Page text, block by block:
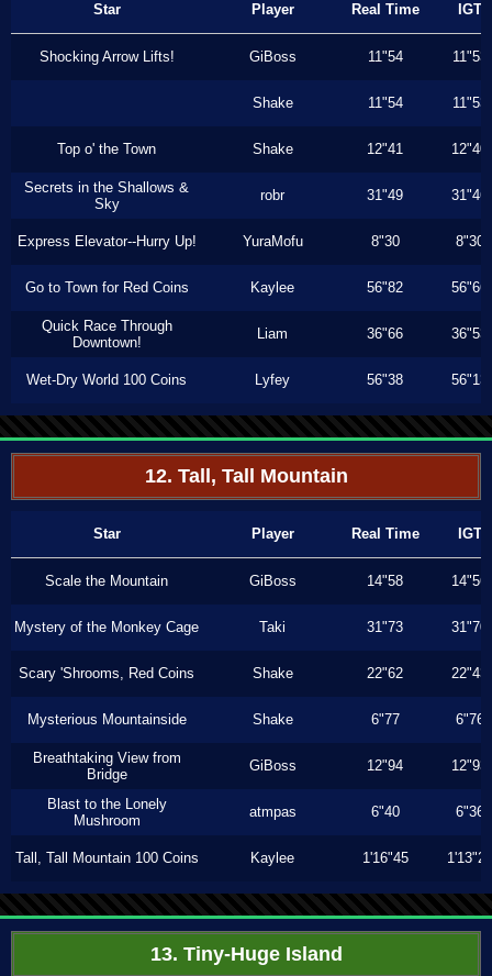
Star Player Real Time IGT
Shocking Arrow Lifts! GiBoss 11"54 11"53
Shake 11"54 11"53
Top o' the Town Shake 12"41 12"40
Secrets in the Shallows &
Sky
robr 31"49 31"46
Express Elevator--Hurry Up! YuraMofu 8"30 8"30
Go to Town for Red Coins Kaylee 56"82 56"66
Quick Race Through
Downtown!
Liam 36"66 36"53
Wet-Dry World 100 Coins Lyfey 56"38 56"13
12. Tall, Tall Mountain
Star Player Real Time IGT
Scale the Mountain GiBoss 14"58 14"56
Mystery of the Monkey Cage Taki 31"73 31"70
Scary 'Shrooms, Red Coins Shake 22"62 22"43
Mysterious Mountainside Shake 6"77 6"76
Breathtaking View from
Bridge
GiBoss 12"94 12"93
Blast to the Lonely
Mushroom
atmpas 6"40 6"36
Tall, Tall Mountain 100 Coins Kaylee 1'16"45 1'13"23
13. Tiny-Huge Island